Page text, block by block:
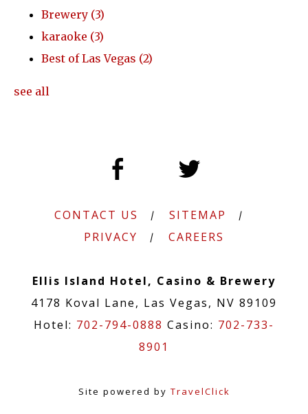
Brewery (3)
karaoke (3)
Best of Las Vegas (2)
see all
CONTACT US
SITEMAP
PRIVACY
CAREERS
Ellis Island Hotel, Casino & Brewery
4178 Koval Lane, Las Vegas, NV 89109
Hotel: 702-794-0888 Casino: 702-733-
8901
Site powered by TravelClick